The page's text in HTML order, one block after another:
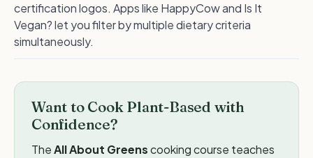
certification logos. Apps like HappyCow and Is It
Vegan? let you filter by multiple dietary criteria
simultaneously.
Want to Cook Plant-Based with
Confidence?
TheAll About Greenscooking course teaches